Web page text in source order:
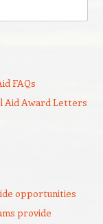
FAQs
Aid Award Letters
opportunities
provide